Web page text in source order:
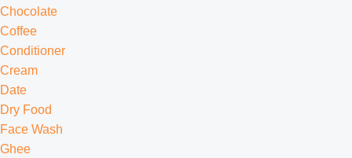
Chocolate
Coffee
Conditioner
Cream
Date
Dry Food
Face Wash
Ghee